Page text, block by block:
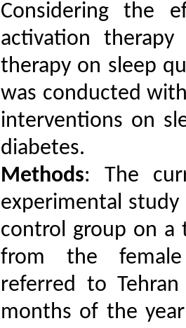
Considering the
activation therapy
therapy on sleep
was conducted
interventions on
diabetes.
Methods: The
experimental
control group on
from the
referred to
months of the